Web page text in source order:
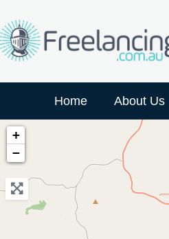
Home About Us
+
−